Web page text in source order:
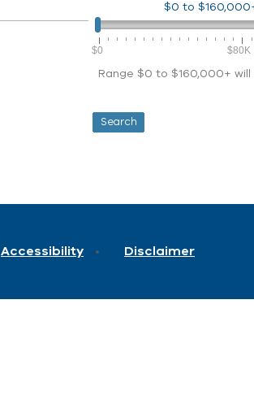
$0 to
$0 $80K
Range $0 to $160,000+
Accessibility Disclaimer